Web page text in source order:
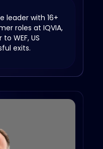
leader with 16+
roles at IQVIA,
WEF, US
exits.